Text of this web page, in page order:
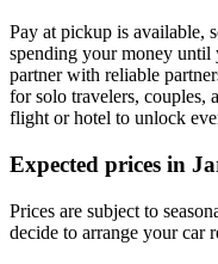
Pay at pickup is available,
spending your money
partner with reliable
for solo travelers, couples,
flight or hotel to unlock
Expected prices in
Prices are subject to
decide to arrange your car